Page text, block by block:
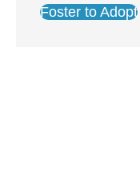
Foster to Adopt